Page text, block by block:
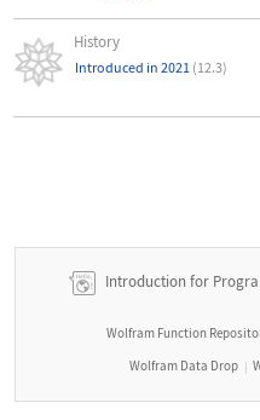
History
Introduced in 2021 (12.3)
Introduction for
Wolfram Function
Wolfram Data Drop |